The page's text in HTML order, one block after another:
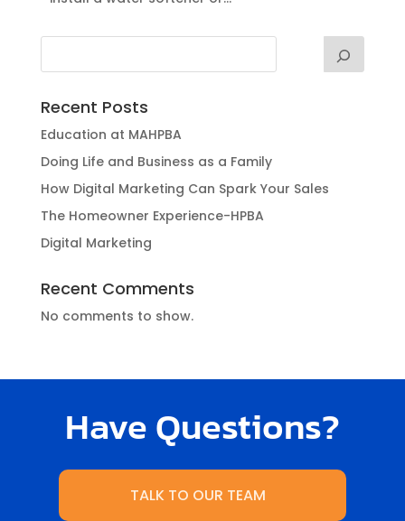
Recent Posts
Education at MAHPBA
Doing Life and Business as a Family
How Digital Marketing Can Spark Your Sales
The Homeowner Experience-HPBA
Digital Marketing
Recent Comments
No comments to show.
Have Questions?
TALK TO OUR TEAM